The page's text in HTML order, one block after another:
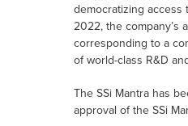
democratizing access
2022, the company’s
corresponding to a
of world-class R&D
The SSi Mantra has
approval of the SSi